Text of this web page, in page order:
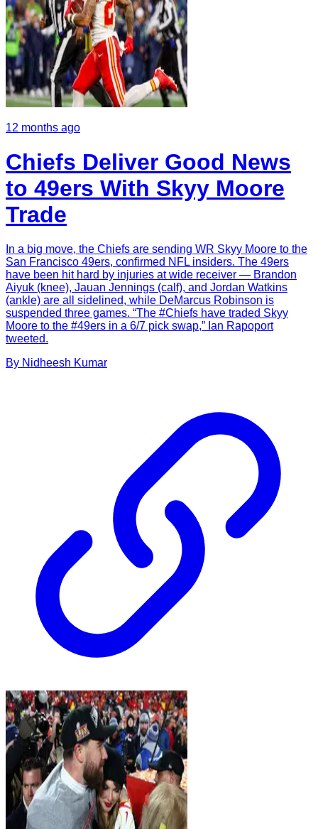
12 months ago
Chiefs Deliver Good News
to 49ers With Skyy Moore
Trade
In a big move, the Chiefs are sending WR Skyy Moore to the
San Francisco 49ers, confirmed NFL insiders. The 49ers
have been hit hard by injuries at wide receiver — Brandon
Aiyuk (knee), Jauan Jennings (calf), and Jordan Watkins
(ankle) are all sidelined, while DeMarcus Robinson is
suspended three games. “The #Chiefs have traded Skyy
Moore to the #49ers in a 6/7 pick swap,” Ian Rapoport
tweeted.
By Nidheesh Kumar